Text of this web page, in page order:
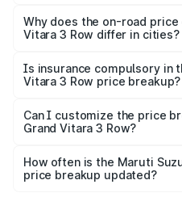
charges, insurance, road
accessories.
Why does the on-road price
Vitara 3 Row differ in cities?
charges, taxes, and
Is insurance compulsory in
Vitara 3 Row price breakup?
Yes, at least third-party
and it is included in the on-
Can I customize the price
Grand Vitara 3 Row?
accessories, or different
the final breakup.
How often is the Maruti
price breakup updated?